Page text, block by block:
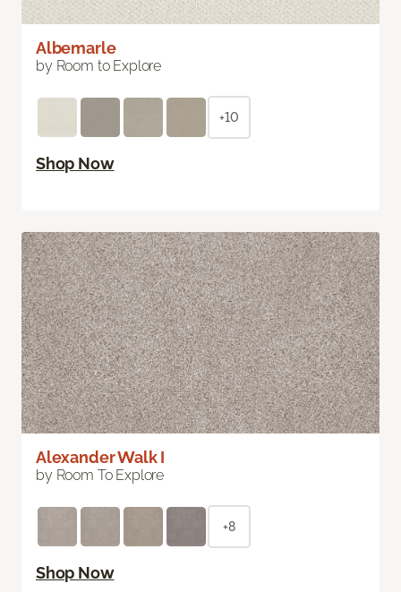
Albemarle
by Room to Explore
+10
Shop Now
Alexander Walk I
by Room To Explore
+8
Shop Now